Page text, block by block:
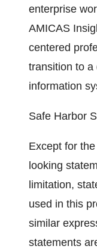
enterprise
AMICAS
centered
transition to a
information
Safe Harbor
Except for
looking
limitation,
used in this
similar
statements